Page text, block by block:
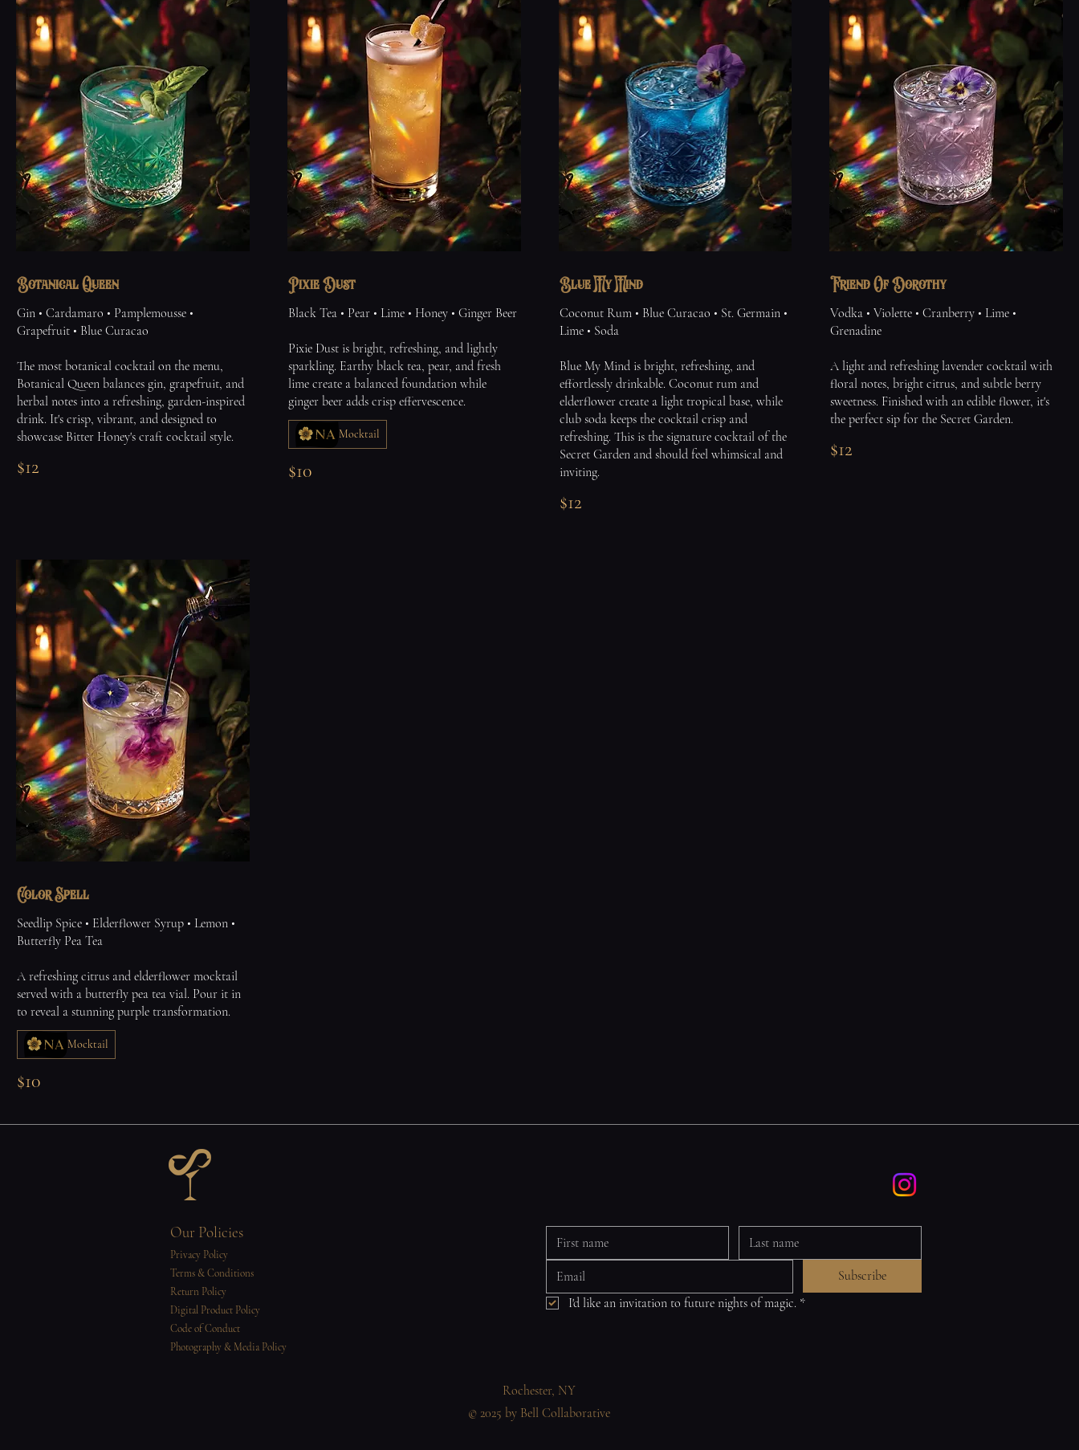
Botanical Queen
Gin • Cardamaro • Pamplemousse •
Grapefruit • Blue Curacao
The most botanical cocktail on the menu,
Botanical Queen balances gin, grapefruit, and
herbal notes into a refreshing, garden-inspired
drink. It's crisp, vibrant, and designed to
showcase Bitter Honey's craft cocktail style.
$12
Pixie Dust
Black Tea • Pear • Lime • Honey • Ginger Beer
Pixie Dust is bright, refreshing, and lightly
sparkling. Earthy black tea, pear, and fresh
lime create a balanced foundation while
ginger beer adds crisp effervescence.
$10
Mocktail
Blue My Mind
Coconut Rum • Blue Curacao • St. Germain •
Lime • Soda
Blue My Mind is bright, refreshing, and
effortlessly drinkable. Coconut rum and
elderflower create a light tropical base, while
club soda keeps the cocktail crisp and
refreshing. This is the signature cocktail of the
Secret Garden and should feel whimsical and
inviting.
$12
Friend Of Dorothy
Vodka • Violette • Cranberry • Lime •
Grenadine
A light and refreshing lavender cocktail with
floral notes, bright citrus, and subtle berry
sweetness. Finished with an edible flower, it's
the perfect sip for the Secret Garden.
$12
Color Spell
Seedlip Spice • Elderflower Syrup • Lemon •
Butterfly Pea Tea
A refreshing citrus and elderflower mocktail
served with a butterfly pea tea vial. Pour it in
to reveal a stunning purple transformation.
$10
Mocktail
Our Policies
Privacy Policy
Terms & Conditions
Return Policy
Digital Product Policy
Code of Conduct
Photography & Media Policy
Subscribe
I'd like an invitation to future nights of magic. *
Rochester, NY
© 2025 by Bell Collaborative